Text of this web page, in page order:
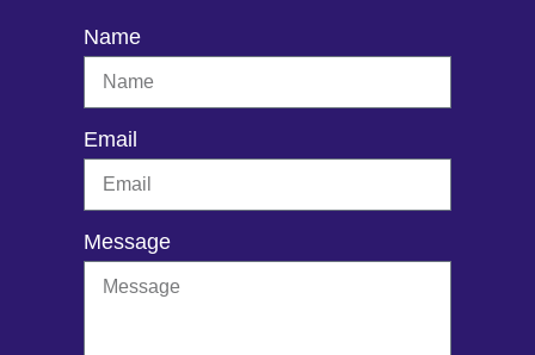
Name
Email
Message